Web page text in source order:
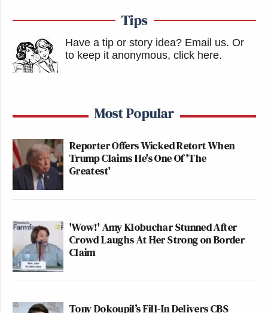
Tips
Have a tip or story idea? Email us. Or
to keep it anonymous, click here.
Most Popular
Reporter Offers Wicked Retort When
Trump Claims He's One Of 'The
Greatest'
'Wow!' Amy Klobuchar Stunned After
Crowd Laughs At Her Strong on Border
Claim
Tony Dokoupil’s Fill-In Delivers CBS